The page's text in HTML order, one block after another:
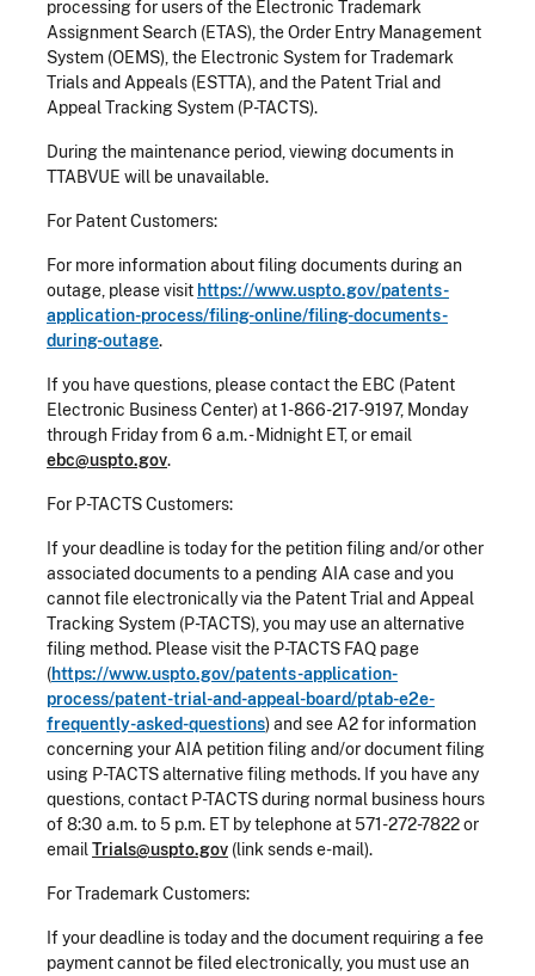
processing for users of the Electronic Trademark
Assignment Search (ETAS), the Order Entry Management
System (OEMS), the Electronic System for Trademark
Trials and Appeals (ESTTA), and the Patent Trial and
Appeal Tracking System (P-TACTS).
During the maintenance period, viewing documents in
TTABVUE will be unavailable.
For Patent Customers:
For more information about filing documents during an
outage, please visit https://www.uspto.gov/patents-
application-process/filing-online/filing-documents-
during-outage.
If you have questions, please contact the EBC (Patent
Electronic Business Center) at 1-866-217-9197, Monday
through Friday from 6 a.m. - Midnight ET, or email
ebc@uspto.gov.
For P-TACTS Customers:
If your deadline is today for the petition filing and/or other
associated documents to a pending AIA case and you
cannot file electronically via the Patent Trial and Appeal
Tracking System (P-TACTS), you may use an alternative
filing method. Please visit the P-TACTS FAQ page
(https://www.uspto.gov/patents-application-
process/patent-trial-and-appeal-board/ptab-e2e-
frequently-asked-questions) and see A2 for information
concerning your AIA petition filing and/or document filing
using P-TACTS alternative filing methods. If you have any
questions, contact P-TACTS during normal business hours
of 8:30 a.m. to 5 p.m. ET by telephone at 571-272-7822 or
email Trials@uspto.gov (link sends e-mail).
For Trademark Customers:
If your deadline is today and the document requiring a fee
payment cannot be filed electronically, you must use an